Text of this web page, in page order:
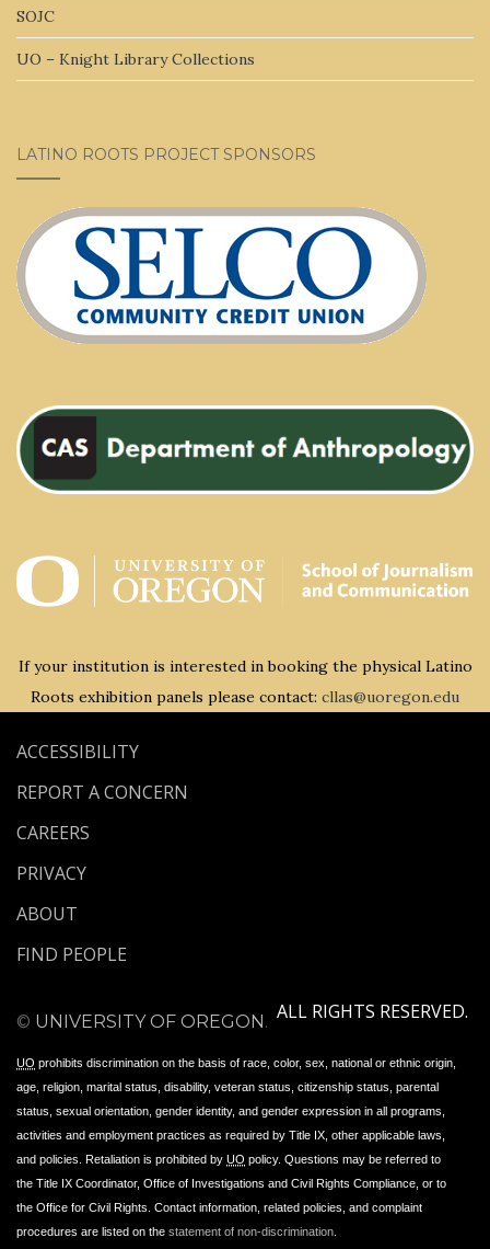
SOJC
UO – Knight Library Collections
LATINO ROOTS PROJECT SPONSORS
If your institution is interested in booking the physical Latino
Roots exhibition panels please contact: cllas@uoregon.edu
ACCESSIBILITY
REPORT A CONCERN
CAREERS
PRIVACY
ABOUT
FIND PEOPLE
© UNIVERSITY OF OREGON . ALL RIGHTS RESERVED.
UO prohibits discrimination on the basis of race, color, sex, national or ethnic origin,
age, religion, marital status, disability, veteran status, citizenship status, parental
status, sexual orientation, gender identity, and gender expression in all programs,
activities and employment practices as required by Title IX, other applicable laws,
and policies. Retaliation is prohibited by UO policy. Questions may be referred to
the Title IX Coordinator, Office of Investigations and Civil Rights Compliance, or to
the Office for Civil Rights. Contact information, related policies, and complaint
procedures are listed on the statement of non-discrimination